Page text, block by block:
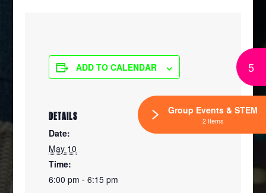
ADD TO CALENDAR
DETAILS
Date:
May 10
Time:
6:00 pm - 6:15 pm
5
Group Events & STEM
2 Items